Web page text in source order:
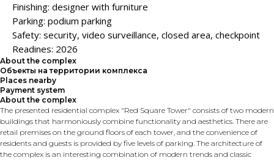
Finishing: designer with furniture
Parking: podium parking
Safety: security, video surveillance, closed area, checkpoint
Readines: 2026
About the complex
Объекты на территории комплекса
Places nearby
Payment system
About the complex
The presented residential complex "Red Square Tower" consists of two modern
buildings that harmoniously combine functionality and aesthetics. There are
retail premises on the ground floors of each tower, and the convenience of
residents and guests is provided by five levels of parking. The architecture of
the complex is an interesting combination of modern trends and classic